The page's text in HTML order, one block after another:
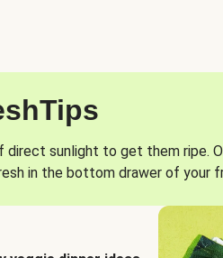
sunlight to get them ripe.
in the bottom drawer of your